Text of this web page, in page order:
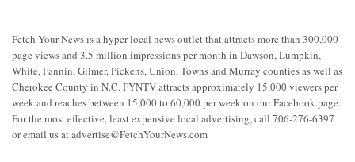
Fetch Your News is a hyper local news outlet that attracts more than 300,000
page views and 3.5 million impressions per month in Dawson, Lumpkin,
White, Fannin, Gilmer, Pickens, Union, Towns and Murray counties as well as
Cherokee County in N.C. FYNTV attracts approximately 15,000 viewers per
week and reaches between 15,000 to 60,000 per week on our Facebook page.
For the most effective, least expensive local advertising, call 706-276-6397
or email us atadvertise@FetchYourNews.com